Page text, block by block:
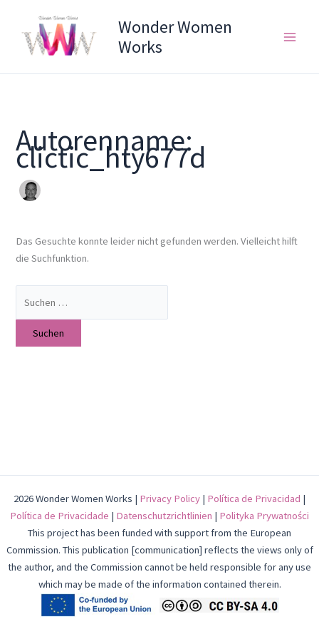
springen
Wonder Women
Works
Autorenname:
clictic_hty677d
Das Gesuchte konnte leider nicht gefunden werden. Vielleicht hilft
die Suchfunktion.
2026 Wonder Women Works | Privacy Policy | Política de Privacidad |
Política de Privacidade | Datenschutzrichtlinien | Polityka Prywatności
This project has been funded with support from the European
Commission. This publication [communication] reflects the views only of
the author, and the Commission cannot be held responsible for any use
which may be made of the information contained therein.